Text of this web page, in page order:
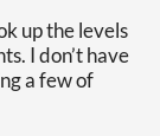
up the levels
I don’t have
a few of